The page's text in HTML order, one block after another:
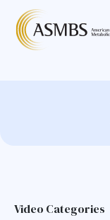
Video Categories